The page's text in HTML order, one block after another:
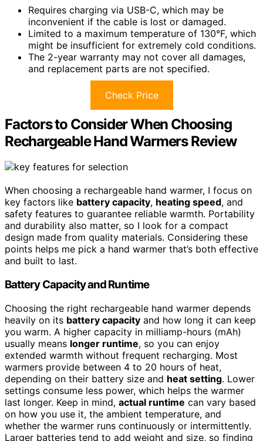
Requires charging via USB-C, which may be
inconvenient if the cable is lost or damaged.
Limited to a maximum temperature of 130°F, which
might be insufficient for extremely cold conditions.
The 2-year warranty may not cover all damages,
and replacement parts are not specified.
Check Price
Factors to Consider When Choosing
Rechargeable Hand Warmers Review
When choosing a rechargeable hand warmer, I focus on
key factors like battery capacity, heating speed, and
safety features to guarantee reliable warmth. Portability
and durability also matter, so I look for a compact
design made from quality materials. Considering these
points helps me pick a hand warmer that’s both effective
and built to last.
Battery Capacity and Runtime
Choosing the right rechargeable hand warmer depends
heavily on its battery capacity and how long it can keep
you warm. A higher capacity in milliamp-hours (mAh)
usually means longer runtime, so you can enjoy
extended warmth without frequent recharging. Most
warmers provide between 4 to 20 hours of heat,
depending on their battery size and heat setting. Lower
settings consume less power, which helps the warmer
last longer. Keep in mind, actual runtime can vary based
on how you use it, the ambient temperature, and
whether the warmer runs continuously or intermittently.
Larger batteries tend to add weight and size, so finding